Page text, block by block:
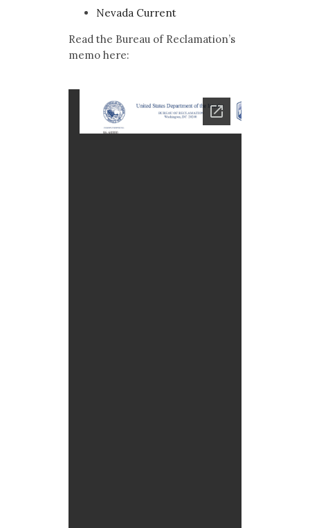
Nevada Current
Read the Bureau of Reclamation’s
memo here: